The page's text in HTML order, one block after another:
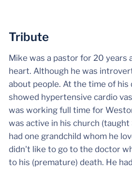
Tribute
Mike was a pastor for 20 years
heart. Although he was
about people. At the time of his
showed hypertensive cardio
was working full time for
was active in his church (taught
had one grandchild whom he
didn't like to go to the doctor
to his (premature) death. He